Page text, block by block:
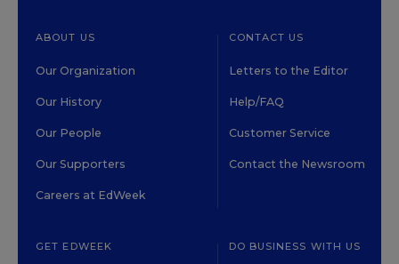
ABOUT US
Our Organization
Our History
Our People
Our Supporters
Careers at EdWeek
CONTACT US
Letters to the Editor
Help/FAQ
Customer Service
Contact the Newsroom
GET EDWEEK DO BUSINESS WITH US